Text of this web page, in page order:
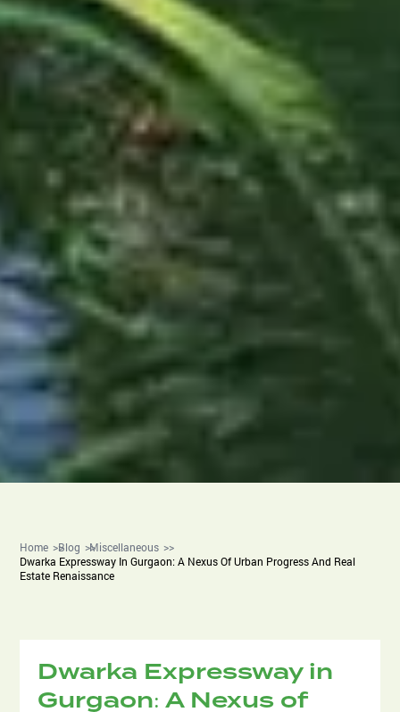
Home Blog
Miscellaneous
Dwarka Expressway In Gurgaon: A Nexus Of Urban Progress And Real
Estate Renaissance
Dwarka Expressway in
Gurgaon: A Nexus of